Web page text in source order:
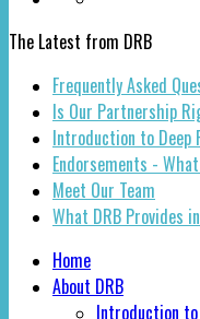
The Latest from DRB
Frequently Asked
Is Our Partnership
Introduction to Deep
Endorsements -
Meet Our Team
What DRB Provides
Home
About DRB
Introduction to